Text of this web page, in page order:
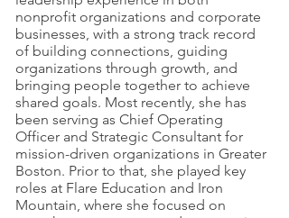
nonprofit organizations and corporate
businesses, with a strong track record
of building connections, guiding
organizations through growth, and
bringing people together to achieve
shared goals. Most recently, she has
been serving as Chief Operating
Officer and Strategic Consultant for
mission-driven organizations in Greater
Boston. Prior to that, she played key
roles at Flare Education and Iron
Mountain, where she focused on